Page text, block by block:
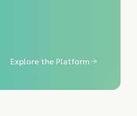
Explore the Platform